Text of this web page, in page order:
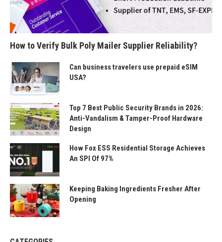
How to Verify Bulk Poly Mailer Supplier Reliability?
Can business travelers use prepaid eSIM
USA?
Top 7 Best Public Security Brands in 2026:
Anti-Vandalism & Tamper-Proof Hardware
Design
How Fox ESS Residential Storage Achieves
An SPI Of 97%
Keeping Baking Ingredients Fresher After
Opening